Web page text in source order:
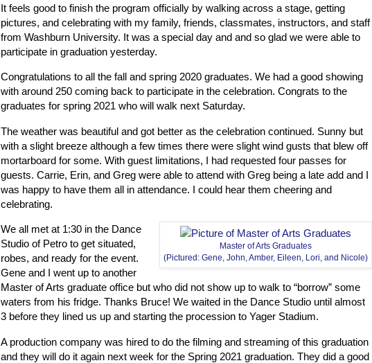
It feels good to finish the program officially by walking across a stage, getting
pictures, and celebrating with my family, friends, classmates, instructors, and staff
from Washburn University. It was a special day and and so glad we were able to
participate in graduation yesterday.
Congratulations to all the fall and spring 2020 graduates. We had a good showing
with around 250 coming back to participate in the celebration. Congrats to the
graduates for spring 2021 who will walk next Saturday.
The weather was beautiful and got better as the celebration continued. Sunny but
with a slight breeze although a few times there were slight wind gusts that blew off
mortarboard for some. With guest limitations, I had requested four passes for
guests. Carrie, Erin, and Greg were able to attend with Greg being a late add and I
was happy to have them all in attendance. I could hear them cheering and
celebrating.
Master of Arts Graduates
(Pictured: Gene, John, Amber, Eileen, Lori, and Nicole)
We all met at 1:30 in the Dance
Studio of Petro to get situated,
robes, and ready for the event.
Gene and I went up to another
Master of Arts graduate office but who did not show up to walk to “borrow” some
waters from his fridge. Thanks Bruce! We waited in the Dance Studio until almost
3 before they lined us up and starting the procession to Yager Stadium.
A production company was hired to do the filming and streaming of this graduation
and they will do it again next week for the Spring 2021 graduation. They did a good